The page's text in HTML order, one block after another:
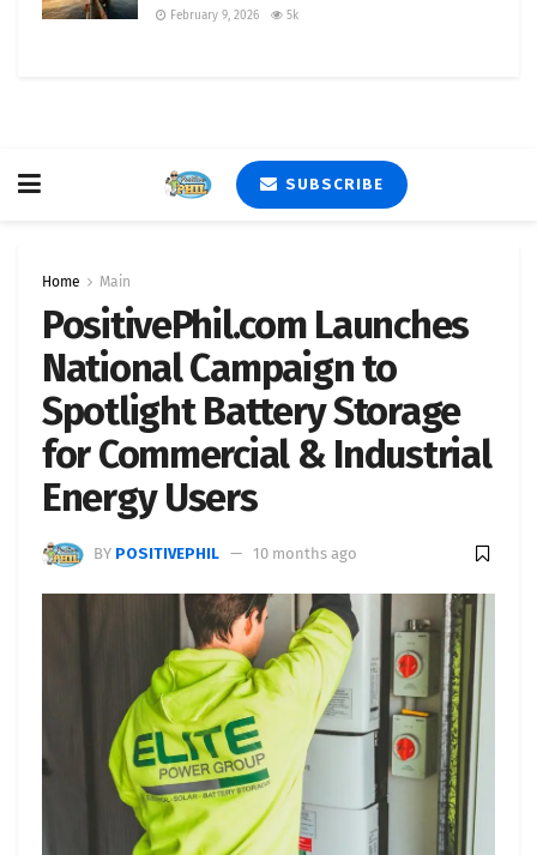
February 9, 2026 5k
SUBSCRIBE
Home Main
PositivePhil.com Launches
National Campaign to
Spotlight Battery Storage
for Commercial & Industrial
Energy Users
BY POSITIVEPHIL 10 months ago